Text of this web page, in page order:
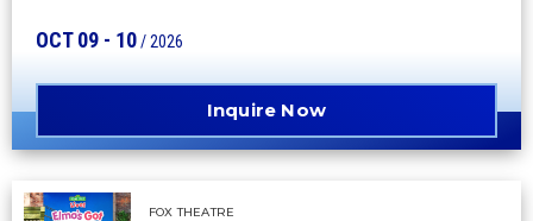
OCT09 - 10/ 2026
Inquire Now
FOX THEATRE